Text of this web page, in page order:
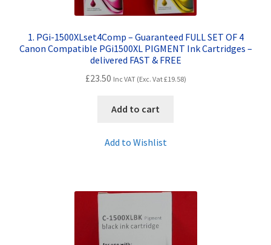
Privacy Policy
Product Checkout
1. PGi-1500XLset4Comp – Guaranteed FULL SET OF 4
Canon Compatible PGi1500XL PIGMENT Ink Cartridges –
delivered FAST & FREE
£23.50 Inc VAT (Exc. Vat£19.58)
Add to cart
Add to Wishlist